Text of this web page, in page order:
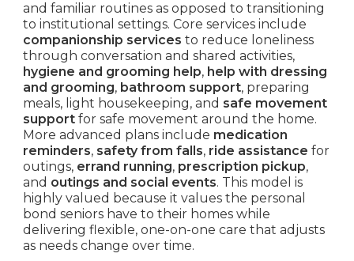
and familiar routines as opposed to transitioning
to institutional settings. Core services include
companionship services to reduce loneliness
through conversation and shared activities,
hygiene and grooming help, help with dressing
and grooming, bathroom support, preparing
meals, light housekeeping, and safe movement
supportfor safe movement around the home.
More advanced plans include medication
reminders, safety from falls, ride assistance for
outings, errand running, prescription pickup,
and outings and social events. This model is
highly valued because it values the personal
bond seniors have to their homes while
delivering flexible, one-on-one care that adjusts
as needs change over time.